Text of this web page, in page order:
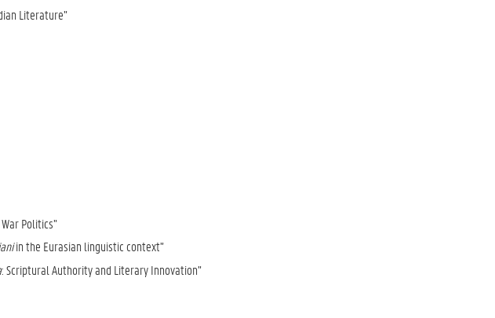
Literature”
Politics”
in the Eurasian linguistic context”
: Scriptural Authority and Literary Innovation”